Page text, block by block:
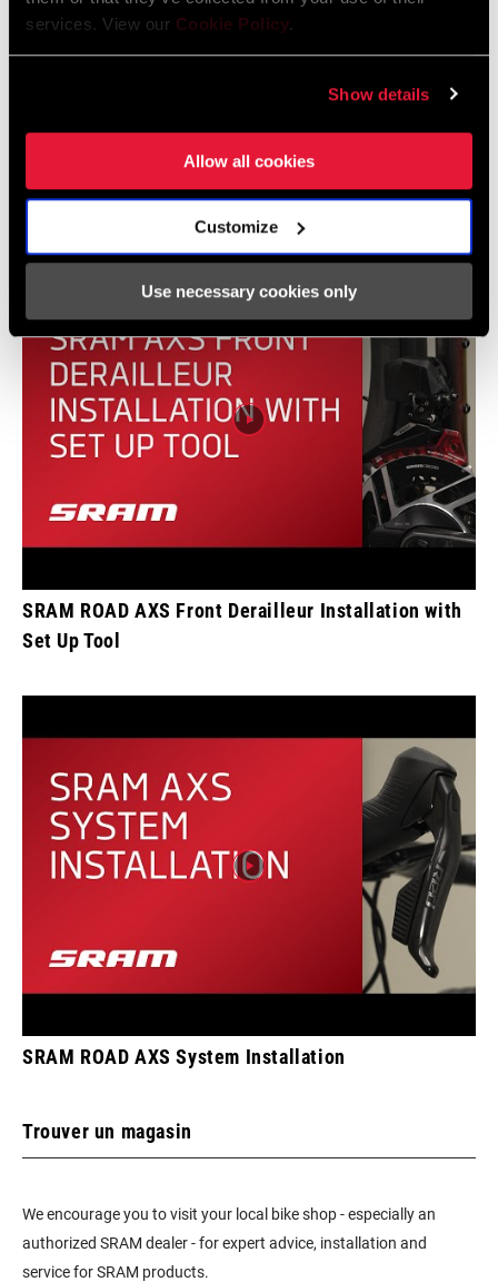
services. View our Cookie Policy.
Show details
Allow all cookies
Customize
Use necessary cookies only
SRAM AXS | How to: Pair, add, and remove
components
SRAM ROAD AXS Front Derailleur Installation with
Set Up Tool
SRAM ROAD AXS System Installation
Trouver un magasin
We encourage you to visit your local bike shop - especially an
authorized SRAM dealer - for expert advice, installation and
service for SRAM products.